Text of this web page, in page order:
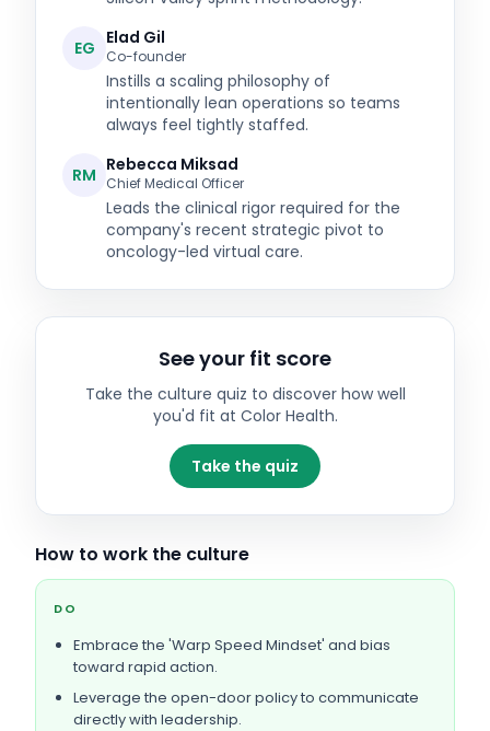
EG Elad Gil
Co-founder
Instills a scaling philosophy of
intentionally lean operations so teams
always feel tightly staffed.
RM Rebecca Miksad
Chief Medical Officer
Leads the clinical rigor required for the
company's recent strategic pivot to
oncology-led virtual care.
See your fit score
Take the culture quiz to discover how well
you'd fit at Color Health.
Take the quiz
How to work the culture
DO
Embrace the 'Warp Speed Mindset' and bias
toward rapid action.
Leverage the open-door policy to communicate
directly with leadership.